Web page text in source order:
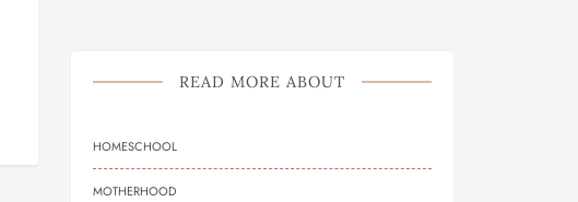
READ MORE ABOUT
HOMESCHOOL
MOTHERHOOD